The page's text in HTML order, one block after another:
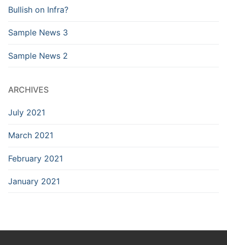
Bullish on Infra?
Sample News 3
Sample News 2
ARCHIVES
July 2021
March 2021
February 2021
January 2021